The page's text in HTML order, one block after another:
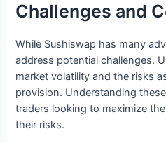
Challenges and
While Sushiswap has many
address potential challenges.
market volatility and the risks
provision. Understanding
traders looking to maximize
their risks.